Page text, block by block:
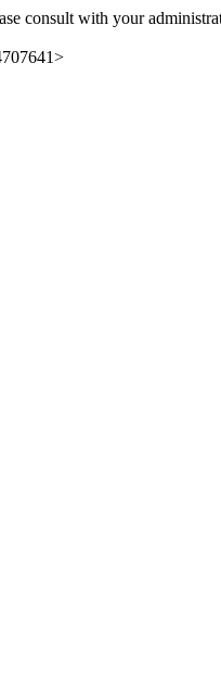
consult with your